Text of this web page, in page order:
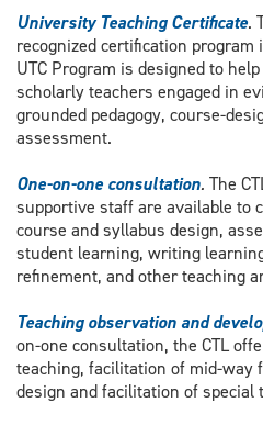
University Teaching Certificate.
recognized certification
UTC Program is designed to
scholarly teachers engaged in
grounded pedagogy, course-
assessment.
One-on-one consultation. The
supportive staff are available to
course and syllabus design,
student learning, writing
refinement, and other teaching
Teaching observation and
on-one consultation, the CTL
teaching, facilitation of mid-way
design and facilitation of special